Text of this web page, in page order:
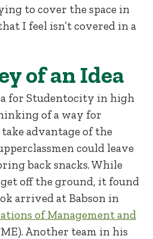
to cover the space in
I feel isn’t covered in a
of an Idea
for Studentocity in high
of a way for
advantage of the
could leave
back snacks. While
off the ground, it found
arrived at Babson in
of Management and
Another team in his